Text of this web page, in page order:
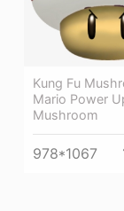
Kung Fu
Mario Power
Mushroom
978*1067